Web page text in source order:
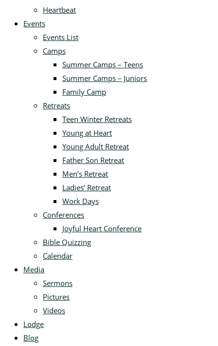
Heartbeat
Events
Events List
Camps
Summer Camps – Teens
Summer Camps – Juniors
Family Camp
Retreats
Teen Winter Retreats
Young at Heart
Young Adult Retreat
Father Son Retreat
Men’s Retreat
Ladies’ Retreat
Work Days
Conferences
Joyful Heart Conference
Bible Quizzing
Calendar
Media
Sermons
Pictures
Videos
Lodge
Blog